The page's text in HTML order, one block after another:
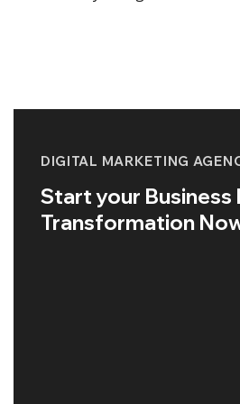
DIGITAL MARKETING
Start your Business
Transformation